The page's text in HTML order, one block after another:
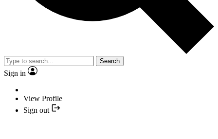
Search
Sign in
View Profile
Sign out